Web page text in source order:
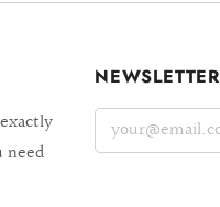
need
NEWSLETTER